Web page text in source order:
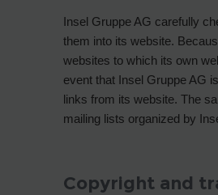
Insel Gruppe AG carefully
them into its website.
websites to which its own
event that Insel Gruppe AG
links from its website. The
mailing lists organized by
Copyright and